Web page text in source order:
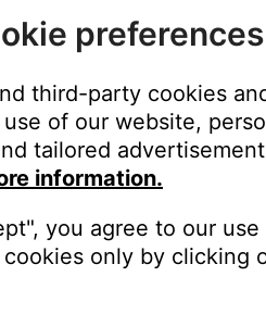
stream
the station call letters or FM/AM
address was entered
or SBC).
preferences
third-party cookies
of our website,
tailored
information.
you agree to our
only by clicking